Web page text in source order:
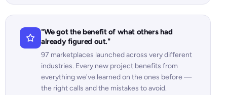
"We got the benefit of what others had
already figured out."
97 marketplaces launched across very different
industries. Every new project benefits from
everything we've learned on the ones before —
the right calls and the mistakes to avoid.